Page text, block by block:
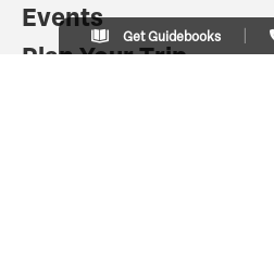
Events
Plan Your Trip
Get Guidebooks